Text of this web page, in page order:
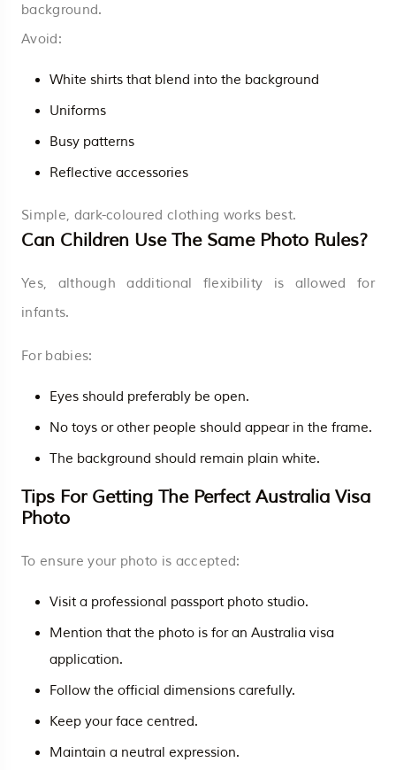
background.
Avoid:
White shirts that blend into the background
Uniforms
Busy patterns
Reflective accessories
Simple, dark-coloured clothing works best.
Can Children Use The Same Photo Rules?
Yes, although additional flexibility is allowed for
infants.
For babies:
Eyes should preferably be open.
No toys or other people should appear in the frame.
The background should remain plain white.
Tips For Getting The Perfect Australia Visa
Photo
To ensure your photo is accepted:
Visit a professional passport photo studio.
Mention that the photo is for an Australia visa
application.
Follow the official dimensions carefully.
Keep your face centred.
Maintain a neutral expression.